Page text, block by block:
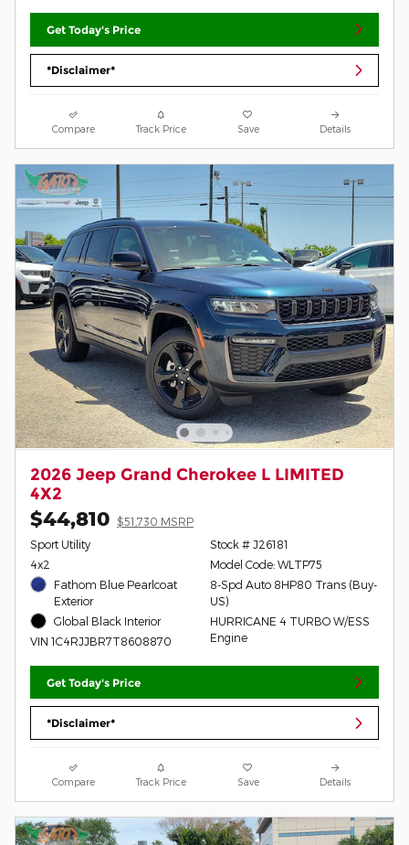
Get Today's Price
*Disclaimer*
Compare Track Price Save Details
2026 Jeep Grand Cherokee L LIMITED
4X2
$44,810
$51,730 MSRP
Sport Utility
4x2
Fathom Blue Pearlcoat
Exterior
Global Black Interior
VIN 1C4RJJBR7T8608870
Stock # J26181
Model Code: WLTP75
8-Spd Auto 8HP80 Trans (Buy-
US)
HURRICANE 4 TURBO W/ESS
Engine
Get Today's Price
*Disclaimer*
Compare Track Price Save Details